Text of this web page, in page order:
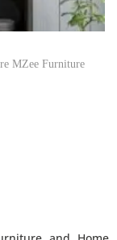
MZee Furniture